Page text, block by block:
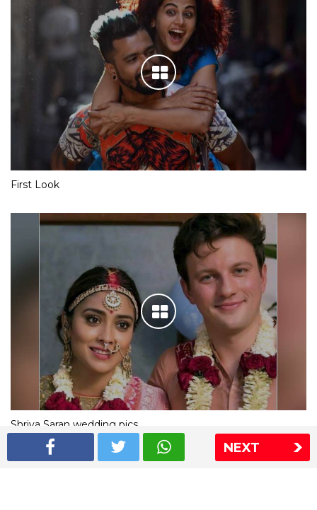
NEXT
First Look
Shriya Saran wedding pics
The Express Group The Indian Express